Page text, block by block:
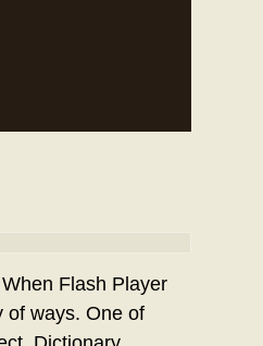
Flash Player
of ways. One of